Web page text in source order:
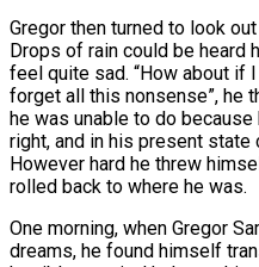
Gregor then turned to look
Drops of rain could be heard
feel quite sad. “How about if
forget all this nonsense”, he
he was unable to do
right, and in his present state
However hard he threw
rolled back to where he was.
One morning, when Gregor
dreams, he found himself